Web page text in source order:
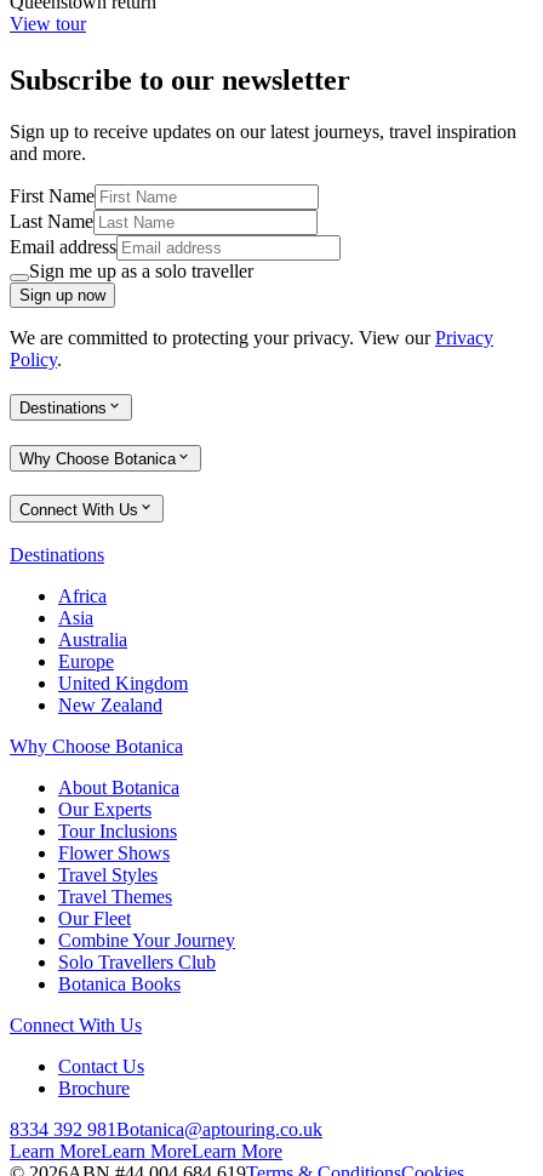
View tour
Subscribe to our newsletter
Sign up to receive updates on our latest journeys, travel inspiration
and more.
First Name
Last Name
Email address
Sign me up as a solo traveller
Sign up now
We are committed to protecting your privacy. View ourPrivacy
Policy.
Destinations
Why Choose Botanica
Connect With Us
Destinations
Africa
Asia
Australia
Europe
United Kingdom
New Zealand
Why Choose Botanica
About Botanica
Our Experts
Tour Inclusions
Flower Shows
Travel Styles
Travel Themes
Our Fleet
Combine Your Journey
Solo Travellers Club
Botanica Books
Connect With Us
Contact Us
Brochure
8334 392 981Botanica@aptouring.co.uk
Learn MoreLearn MoreLearn More